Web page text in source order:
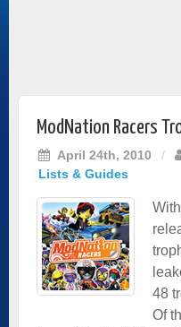
ModNation Racers
April 24th, 2010 /
Lists & Guides
48
Of